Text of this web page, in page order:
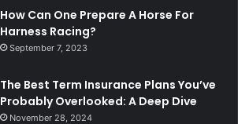
How Can One Prepare A Horse For
Harness Racing?
September 7, 2023
The Best Term Insurance Plans You’ve
Probably Overlooked: A Deep Dive
November 28, 2024